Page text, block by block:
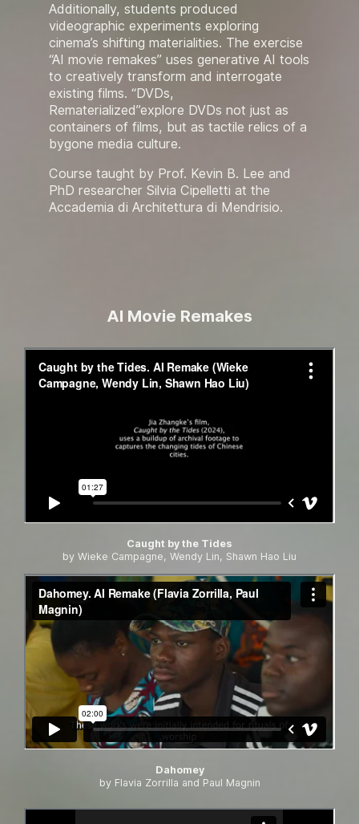
Additionally, students produced
videographic experiments exploring
cinema’s shifting materialities. The exercise
“AI movie remakes” uses generative AI tools
to creatively transform and interrogate
existing films. “DVDs,
Rematerialized”explore DVDs not just as
containers of films, but as tactile relics of a
bygone media culture.
Course taught by Prof. Kevin B. Lee and
PhD researcher Silvia Cipelletti at the
Accademia di Architettura di Mendrisio.
AI Movie Remakes
Caught by the Tides
by Wieke Campagne, Wendy Lin, Shawn Hao Liu
Dahomey
by Flavia Zorrilla and Paul Magnin